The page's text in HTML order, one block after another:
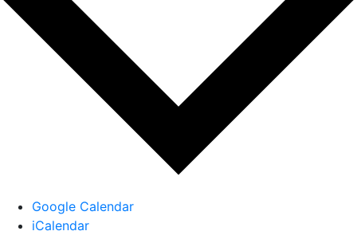
Google Calendar
iCalendar